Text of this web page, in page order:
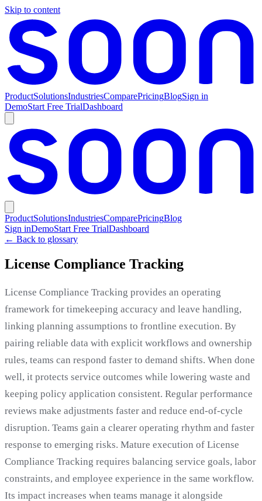
Skip to content
ProductSolutionsIndustriesComparePricingBlogSign in
DemoStart Free TrialDashboard
ProductSolutionsIndustriesComparePricingBlog
Sign inDemoStart Free TrialDashboard
← Back to glossary
License Compliance Tracking
License Compliance Tracking provides an operating
framework for timekeeping accuracy and leave handling,
linking planning assumptions to frontline execution. By
pairing reliable data with explicit workflows and ownership
rules, teams can respond faster to demand shifts. When done
well, it protects service outcomes while lowering waste and
keeping policy application consistent. Regular performance
reviews make adjustments faster and reduce end-of-cycle
disruption. Teams gain a clearer operating rhythm and faster
response to emerging risks. Mature execution of License
Compliance Tracking requires balancing service goals, labor
constraints, and employee experience in the same workflow.
Its impact increases when teams manage it alongside